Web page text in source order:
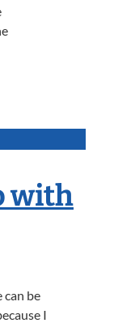
with
be
I